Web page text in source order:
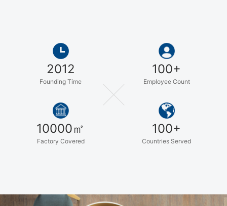
We will try our best to do better.
2012
Founding Time
100+
Employee Count
10000㎡
Factory Covered
100+
Countries Served